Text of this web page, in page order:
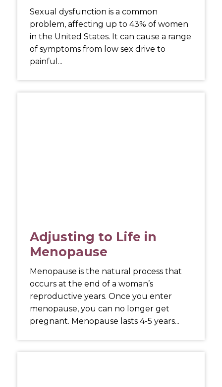
Sexual dysfunction is a common
problem, affecting up to 43% of women
in the United States. It can cause a range
of symptoms from low sex drive to
painful...
Adjusting to Life in
Menopause
Menopause is the natural process that
occurs at the end of a woman’s
reproductive years. Once you enter
menopause, you can no longer get
pregnant. Menopause lasts 4-5 years...